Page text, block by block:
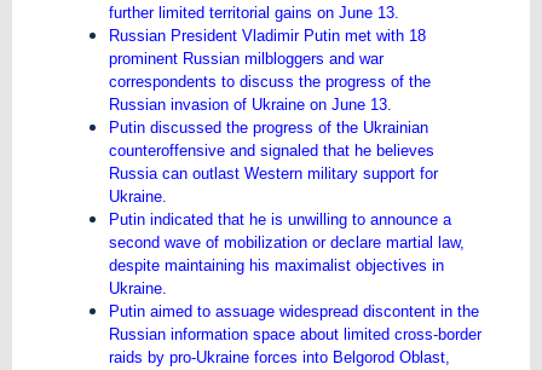
further limited territorial gains on June 13.
Russian President Vladimir Putin met with 18
prominent Russian milbloggers and war
correspondents to discuss the progress of the
Russian invasion of Ukraine on June 13.
Putin discussed the progress of the Ukrainian
counteroffensive and signaled that he believes
Russia can outlast Western military support for
Ukraine.
Putin indicated that he is unwilling to announce a
second wave of mobilization or declare martial law,
despite maintaining his maximalist objectives in
Ukraine.
Putin aimed to assuage widespread discontent in the
Russian information space about limited cross-border
raids by pro-Ukraine forces into Belgorod Oblast,